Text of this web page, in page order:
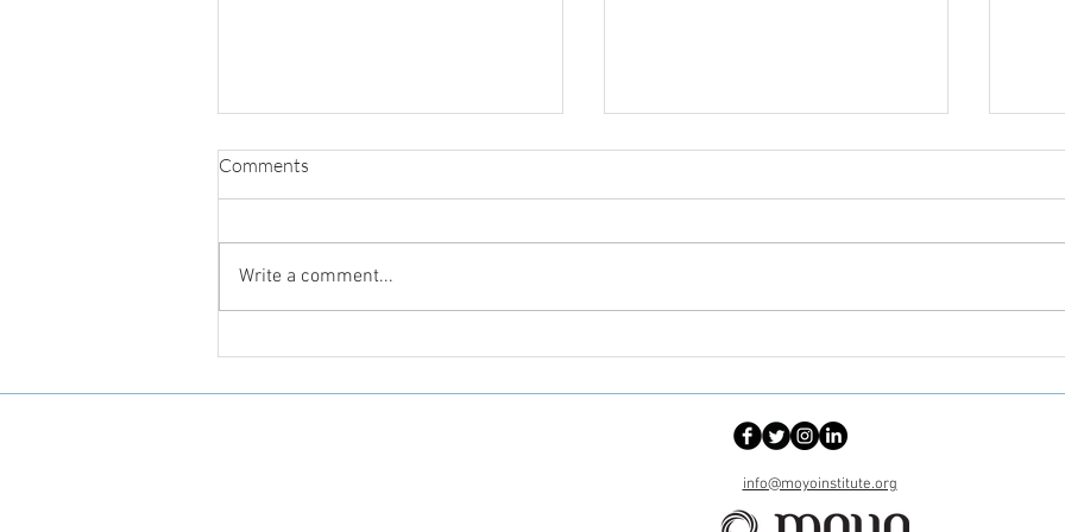
Community, and Black
Women’s Cancer Care
Comments
Write a comment...
info@moyoinstitute.org